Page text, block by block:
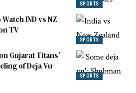
SPORTS
SPORTS
IND vs NZ
TV
SPORTS
Gujarat Titans’
of Deja Vu